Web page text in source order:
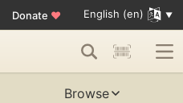
Donate ♥ English (en)
Browse